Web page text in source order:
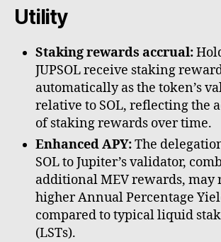
Utility
Staking rewards accrual:
JUPSOL receive staking
automatically as the token’s
relative to SOL, reflecting the
of staking rewards over time.
Enhanced APY:The
SOL to Jupiter’s validator,
additional MEV rewards, may
higher Annual Percentage
compared to typical liquid
(LSTs).